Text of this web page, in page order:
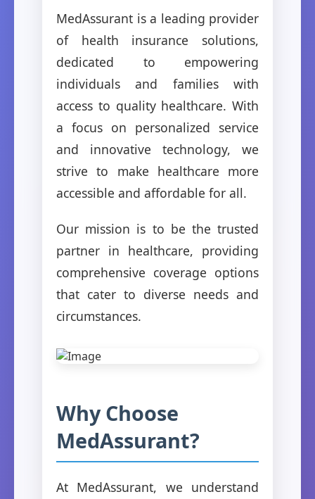
MedAssurant is a leading provider
of health insurance solutions,
dedicated to empowering
individuals and families with
access to quality healthcare. With
a focus on personalized service
and innovative technology, we
strive to make healthcare more
accessible and affordable for all.
Our mission is to be the trusted
partner in healthcare, providing
comprehensive coverage options
that cater to diverse needs and
circumstances.
Why Choose
MedAssurant?
At MedAssurant, we understand